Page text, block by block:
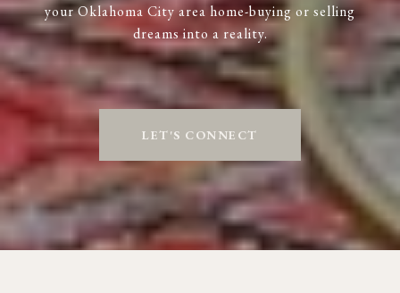
your Oklahoma City area home-buying or selling
dreams into a reality.
LET'S CONNECT